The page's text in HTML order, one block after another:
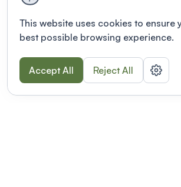
This website uses cookies to ensure
best possible browsing experience.
Accept All Reject All